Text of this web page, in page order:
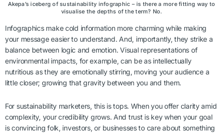
Akepa’s iceberg of sustainability infographic – is there a more fitting way to
visualise the depths of the term? No.
Infographics make cold information more charming while making
your message easier to understand. And, importantly, they strike a
balance between logic and emotion. Visual representations of
environmental impacts, for example, can be as intellectually
nutritious as they are emotionally stirring, moving your audience a
little closer; growing that gravity between you and them.
For sustainability marketers, this is tops. When you offer clarity amid
complexity, your credibility grows. And trust is key when your goal
is convincing folk, investors, or businesses to care about something